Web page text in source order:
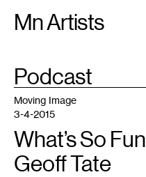
Mn Artists
Search:
All(2389)
TAG
Podcast
Moving Image
3-4-2015
What’s So
Geoff Tate